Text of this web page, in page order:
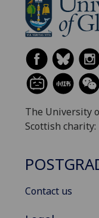
The University
Scottish charity:
Contact us